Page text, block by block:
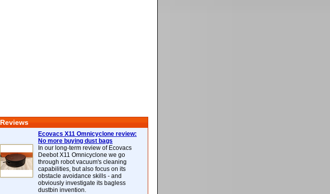
Reviews
Ecovacs X11 Omnicyclone review:
No more buying dust bags
In our long-term review of Ecovacs
Deebot X11 Omnicyclone we go
through robot vacuum's cleaning
capabilities, but also focus on its
obstacle avoidance skills - and
obviously investigate its bagless
dustbin invention.